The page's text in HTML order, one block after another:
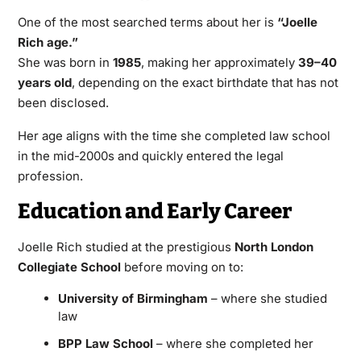
One of the most searched terms about her is “Joelle
Rich age.”
She was born in 1985, making her approximately 39–40
years old, depending on the exact birthdate that has not
been disclosed.
Her age aligns with the time she completed law school
in the mid-2000s and quickly entered the legal
profession.
Education and Early Career
Joelle Rich studied at the prestigious North London
Collegiate Schoolbefore moving on to:
University of Birmingham – where she studied
law
BPP Law School– where she completed her